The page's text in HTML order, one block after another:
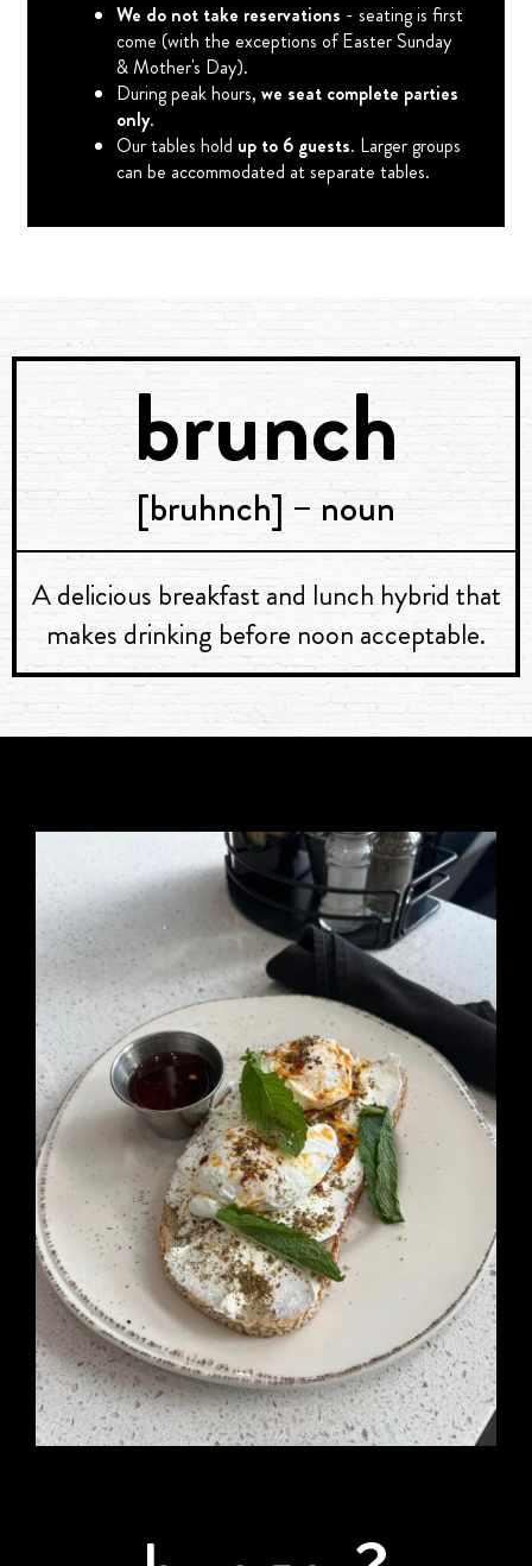
We do not take reservations - seating is first
come (with the exceptions of Easter Sunday
& Mother's Day).
During peak hours, we seat complete parties
only.
Our tables hold up to 6 guests. Larger groups
can be accommodated at separate tables.
brunch
[bruhnch] – noun
A delicious breakfast and lunch hybrid that
makes drinking before noon acceptable.